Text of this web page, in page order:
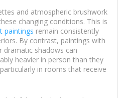
and atmospheric brushwork
changing conditions. This is
paintings remain consistently
By contrast, paintings with
dramatic shadows can
heavier in person than they
in rooms that receive